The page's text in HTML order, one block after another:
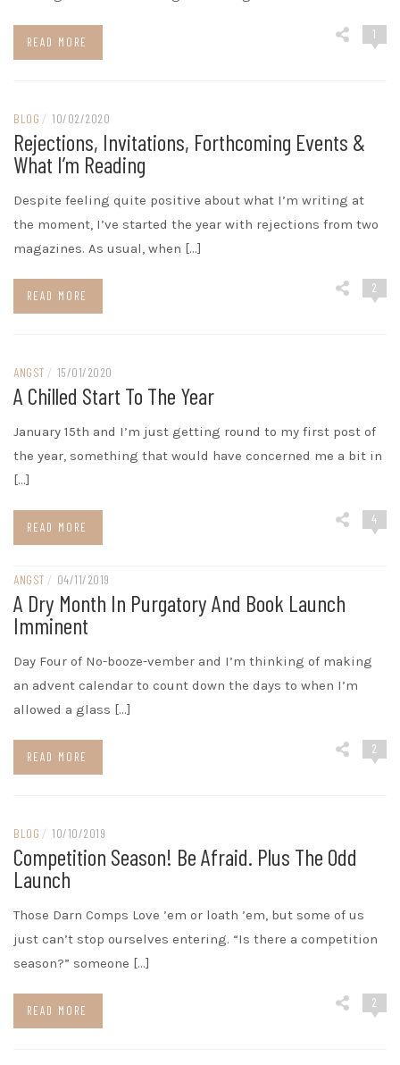
READ MORE
1
BLOG / 10/02/2020
Rejections, Invitations, Forthcoming Events &
What I’m Reading
Despite feeling quite positive about what I’m writing at
the moment, I’ve started the year with rejections from two
magazines. As usual, when […]
READ MORE
2
ANGST / 15/01/2020
A Chilled Start To The Year
January 15th and I’m just getting round to my first post of
the year, something that would have concerned me a bit in
[…]
READ MORE
4
ANGST / 04/11/2019
A Dry Month In Purgatory And Book Launch
Imminent
Day Four of No-booze-vember and I’m thinking of making
an advent calendar to count down the days to when I’m
allowed a glass […]
READ MORE
2
BLOG / 10/10/2019
Competition Season! Be Afraid. Plus The Odd
Launch
Those Darn Comps Love ’em or loath ’em, but some of us
just can’t stop ourselves entering. “Is there a competition
season?” someone […]
READ MORE
2